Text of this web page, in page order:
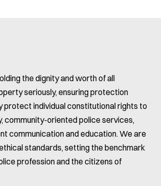
the dignity and worth of all
seriously, ensuring protection
protect individual constitutional rights to
community-oriented police services,
communication and education. We are
standards, setting the benchmark
profession and the citizens of